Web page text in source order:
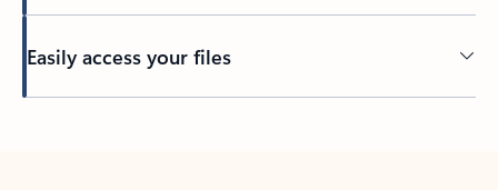
Easily access your files